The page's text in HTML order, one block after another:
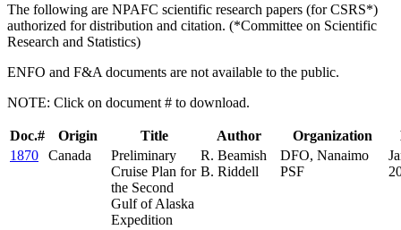
The following are NPAFC scientific research papers (for CSRS*)
authorized for distribution and citation. (*Committee on Scientific
Research and Statistics)
ENFO and F&A documents are not available to the public.
NOTE: Click on document # to download.
Doc.# Origin Title Author Organization
1870
Canada
Preliminary
Cruise Plan for
the Second
Gulf of Alaska
Expedition
R. Beamish
B. Riddell
DFO, Nanaimo
PSF